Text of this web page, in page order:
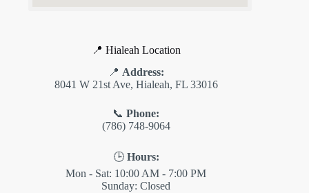
📍 Hialeah Location
📍 Address:
8041 W 21st Ave, Hialeah, FL 33016
📞Phone:
(786) 748-9064
🕒 Hours:
Mon - Sat: 10:00 AM - 7:00 PM
Sunday: Closed